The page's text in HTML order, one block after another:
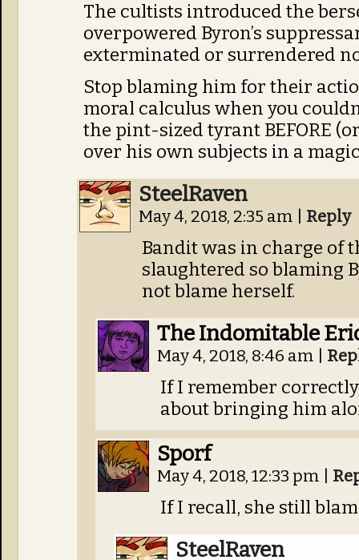
The cultists introduced the
overpowered Byron’s
exterminated or surrendered
Stop blaming him for their
moral calculus when you
the pint-sized tyrant BEFORE
over his own subjects in a
SteelRaven
May 4, 2018, 2:35 am Reply
Bandit was in charge of
slaughtered so blaming
not blame herself.
The Indomitable
May 4, 2018, 8:46 am
If I remember
about bringing him
Sporf
May 4, 2018, 12:33 pm
If I recall, she still
SteelRaven